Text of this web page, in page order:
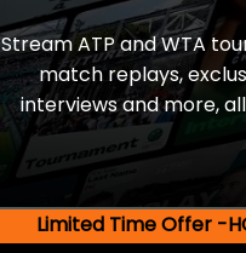
Stream ATP and WTA
match replays,
interviews and more,
Limited Time Offer -